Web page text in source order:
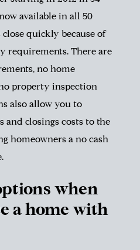
available in all 50
close quickly because of
requirements. There are
no home
property inspection
also allow you to
and closings costs to the
homeowners a no cash
when
a home with